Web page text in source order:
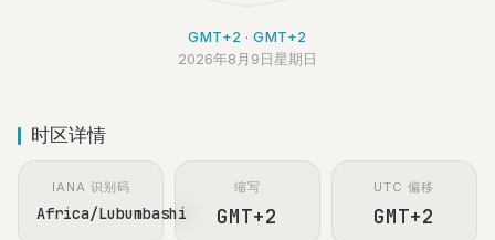
GMT+2 · GMT+2
2026年8月9日星期日
时区详情
IANA 识别码
Africa/Lubumbashi
缩写
GMT+2
UTC 偏移
GMT+2